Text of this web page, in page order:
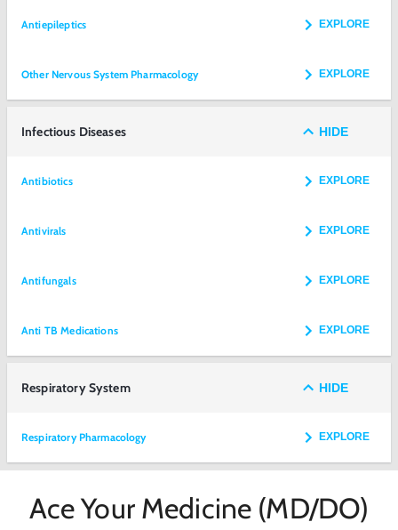
Antiepileptics EXPLORE
Other Nervous System Pharmacology EXPLORE
Infectious Diseases HIDE
Antibiotics EXPLORE
Antivirals EXPLORE
Antifungals EXPLORE
Anti TB Medications EXPLORE
Respiratory System HIDE
Respiratory Pharmacology EXPLORE
Ace Your Medicine (MD/DO)